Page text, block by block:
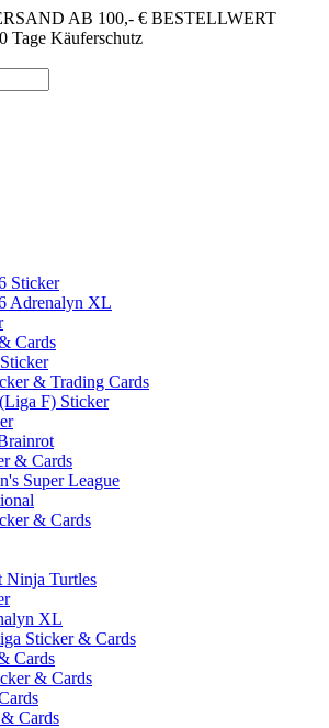
AB 100,- € BESTELLWERT
Tage Käuferschutz
Sticker
Adrenalyn XL
Cards
& Trading Cards
F) Sticker
& Cards
Super League
& Cards
Ninja Turtles
XL
Sticker & Cards
Cards
& Cards
Cards